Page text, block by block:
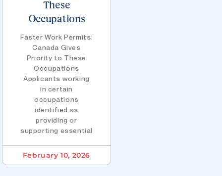
These
Occupations
Faster Work Permits:
Canada Gives
Priority to These
Occupations
Applicants working
in certain
occupations
identified as
providing or
supporting essential
February 10, 2026